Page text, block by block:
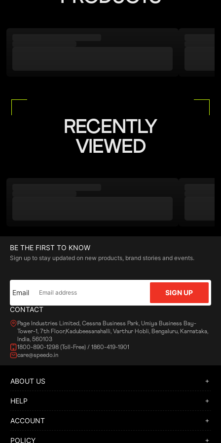
RECENTLY
VIEWED
CONTACT
Page Industries Limited, Cessna Business Park, Umiya Business Bay-
Tower-1, 7th Floor,Kadubeesanahalli, Varthur Hobli, Bengaluru, Karnataka,
India, 560103
1800-890-1298 (Toll-Free) / 1860-419-1901
care@speedo.in
BE THE FIRST TO KNOW
Sign up to stay updated on new products, brand stories and events.
Email SIGN UP
ABOUT US
HELP
ACCOUNT
POLICY